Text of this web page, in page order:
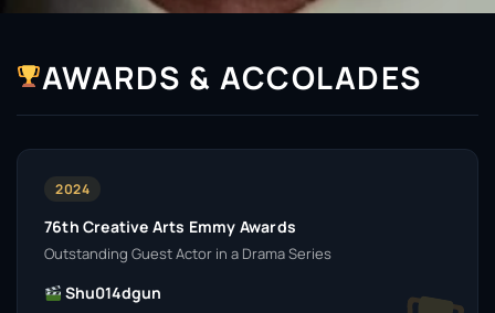
AWARDS & ACCOLADES
2024
76th Creative Arts Emmy Awards
Outstanding Guest Actor in a Drama Series
Shu014dgun